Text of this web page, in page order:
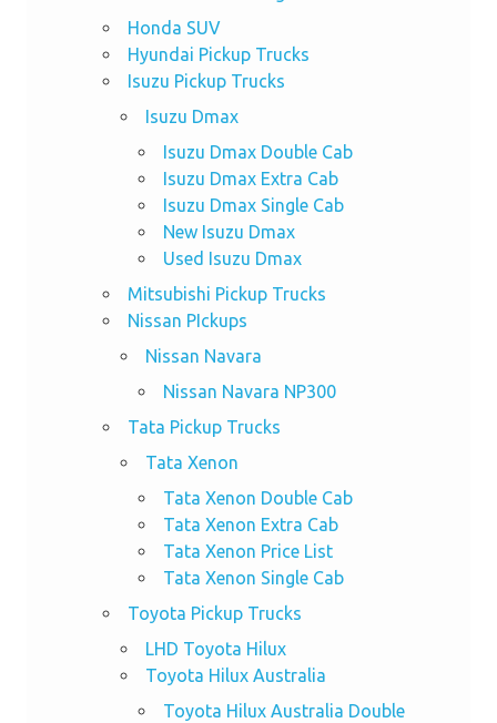
Honda SUV
Hyundai Pickup Trucks
Isuzu Pickup Trucks
Isuzu Dmax
Isuzu Dmax Double Cab
Isuzu Dmax Extra Cab
Isuzu Dmax Single Cab
New Isuzu Dmax
Used Isuzu Dmax
Mitsubishi Pickup Trucks
Nissan PIckups
Nissan Navara
Nissan Navara NP300
Tata Pickup Trucks
Tata Xenon
Tata Xenon Double Cab
Tata Xenon Extra Cab
Tata Xenon Price List
Tata Xenon Single Cab
Toyota Pickup Trucks
LHD Toyota Hilux
Toyota Hilux Australia
Toyota Hilux Australia Double